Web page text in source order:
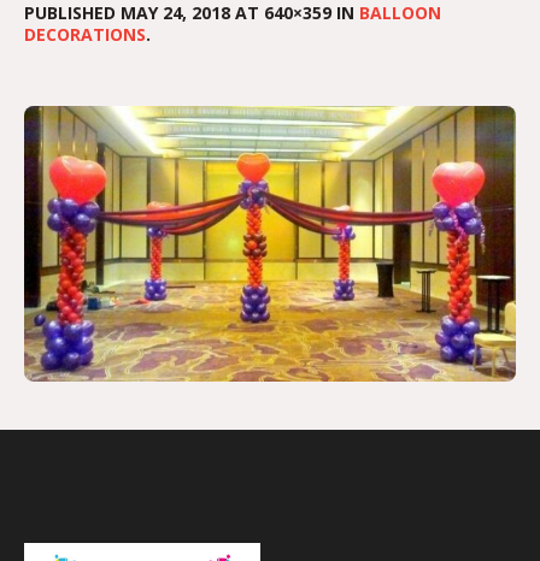
PUBLISHED MAY 24, 2018 AT 640×359 IN BALLOON
DECORATIONS.